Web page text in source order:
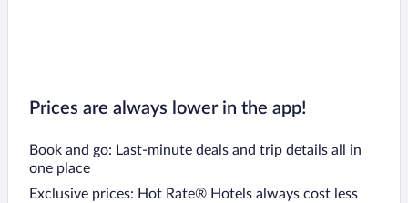
Prices are always lower in the app!
Book and go: Last-minute deals and trip details all in
one place
Exclusive prices: Hot Rate® Hotels always cost less